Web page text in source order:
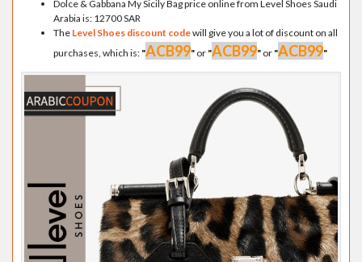
Dolce & Gabbana My Sicily Bag price online from Level Shoes Saudi
Arabia is: 12700 SAR
The Level Shoes discount codewill give you a lot of discount on all
purchases, which is: "ACB99" or "ACB99" or "ACB99"